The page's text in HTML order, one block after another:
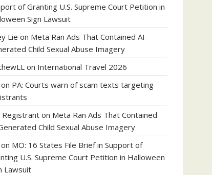
of Granting U.S. Supreme Court Petition in
Sign Lawsuit
Lie on Meta Ran Ads That Contained AI-
Child Sexual Abuse Imagery
on International Travel 2026
on PA: Courts warn of scam texts targeting
Registranton Meta Ran Ads That Contained
Child Sexual Abuse Imagery
on MO: 16 States File Brief in Support of
U.S. Supreme Court Petition in Halloween
Lawsuit